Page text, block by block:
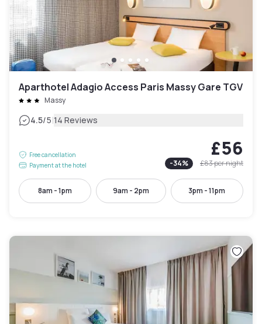
Aparthotel Adagio Access Paris Massy Gare TGV
Massy
4.5/5|14 Reviews
Free cancellation
Payment at the hotel
£56
-34% £83per night
8am - 1pm 9am - 2pm 3pm - 11pm